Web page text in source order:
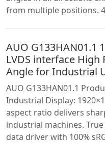
from multiple positions.
AUO G133HAN01.1
LVDS interface
Angle for Industrial
AUO G133HAN01.1
Industrial Display:
aspect ratio delivers
industrial machines.
data driver with 100%